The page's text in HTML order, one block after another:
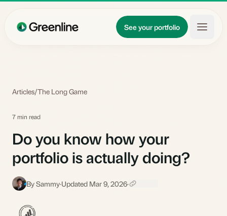
See your portfolio
Updates
Articles/The Long Game
7 min read
Do you know how your
portfolio is actually doing?
S By Sammy·Updated Mar 9, 2026·